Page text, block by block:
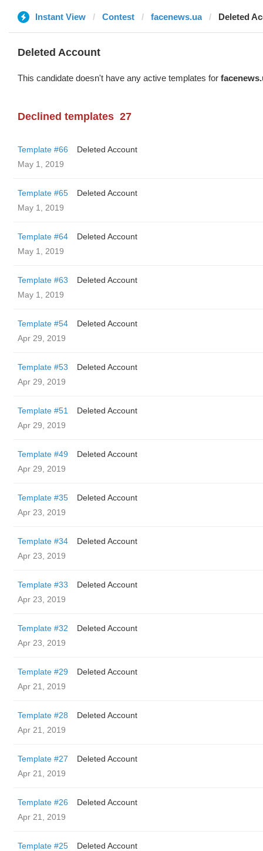
Instant View Contest facenews.ua Deleted
Deleted Account
This candidate doesn't have any active templates for
Declined templates 27
Template #66
Deleted Account
May 1, 2019
Template #65
Deleted Account
May 1, 2019
Template #64
Deleted Account
May 1, 2019
Template #63
Deleted Account
May 1, 2019
Template #54
Deleted Account
Apr 29, 2019
Template #53
Deleted Account
Apr 29, 2019
Template #51
Deleted Account
Apr 29, 2019
Template #49
Deleted Account
Apr 29, 2019
Template #35
Deleted Account
Apr 23, 2019
Template #34
Deleted Account
Apr 23, 2019
Template #33
Deleted Account
Apr 23, 2019
Template #32
Deleted Account
Apr 23, 2019
Template #29
Deleted Account
Apr 21, 2019
Template #28
Deleted Account
Apr 21, 2019
Template #27
Deleted Account
Apr 21, 2019
Template #26
Deleted Account
Apr 21, 2019
Template #25
Deleted Account